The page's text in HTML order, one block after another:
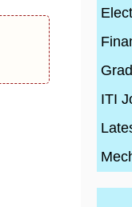
ITI